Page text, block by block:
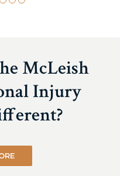
McLeish
Injury